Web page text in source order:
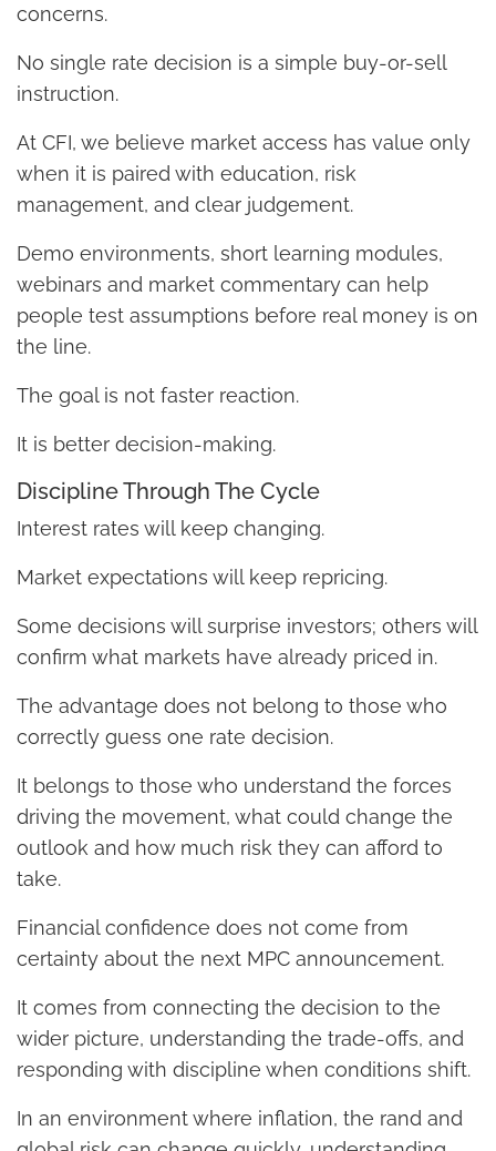
concerns.
No single rate decision is a simple buy-or-sell
instruction.
At CFI, we believe market access has value only
when it is paired with education, risk
management, and clear judgement.
Demo environments, short learning modules,
webinars and market commentary can help
people test assumptions before real money is on
the line.
The goal is not faster reaction.
It is better decision-making.
Discipline Through The Cycle
Interest rates will keep changing.
Market expectations will keep repricing.
Some decisions will surprise investors; others will
confirm what markets have already priced in.
The advantage does not belong to those who
correctly guess one rate decision.
It belongs to those who understand the forces
driving the movement, what could change the
outlook and how much risk they can afford to
take.
Financial confidence does not come from
certainty about the next MPC announcement.
It comes from connecting the decision to the
wider picture, understanding the trade-offs, and
responding with discipline when conditions shift.
In an environment where inflation, the rand and